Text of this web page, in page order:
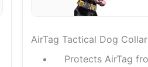
AirTag Tactical Dog Collar
Protects AirTag